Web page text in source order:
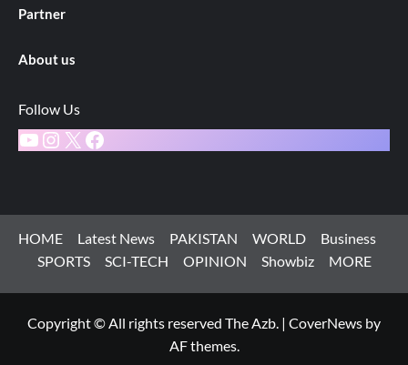
Partner
About us
Follow Us
YouTube
Instagram
X Facebook
HOME Latest News PAKISTAN WORLD
Business
SPORTS
SCI-TECH OPINION Showbiz MORE
Copyright © All rights reserved The Azb. | CoverNews by
AF themes.